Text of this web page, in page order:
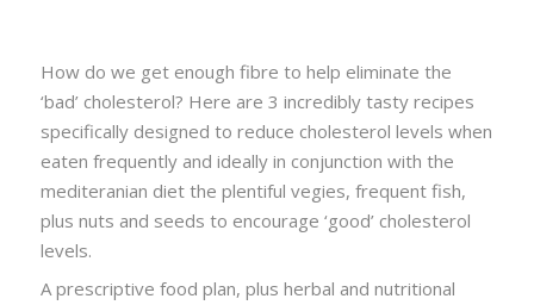
How do we get enough fibre to help eliminate the
‘bad’ cholesterol? Here are 3 incredibly tasty recipes
specifically designed to reduce cholesterol levels when
eaten frequently and ideally in conjunction with the
mediteranian diet the plentiful vegies, frequent fish,
plus nuts and seeds to encourage ‘good’ cholesterol
levels.
A prescriptive food plan, plus herbal and nutritional